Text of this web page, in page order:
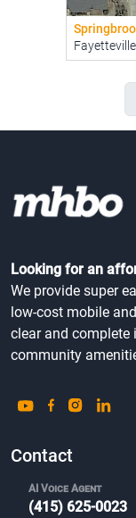
Looking for an
We provide super
low-cost mobile
clear and
community
Contact
AI Voice Agent
(415) 625-0023